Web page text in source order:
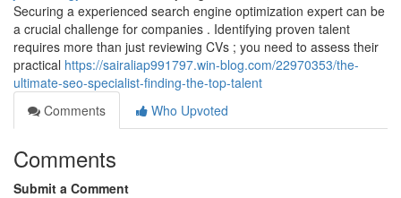
Securing a experienced search engine optimization expert can be
a crucial challenge for companies . Identifying proven talent
requires more than just reviewing CVs ; you need to assess their
practical https://sairaliap991797.win-blog.com/22970353/the-
ultimate-seo-specialist-finding-the-top-talent
Comments
Who Upvoted
Comments
Submit a Comment